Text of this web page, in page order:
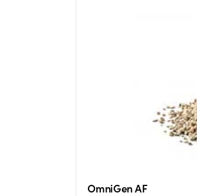
OmniGen AF